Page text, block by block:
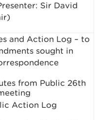
Sir David
and Action Log – to
sought in
from Public 26th
Action Log